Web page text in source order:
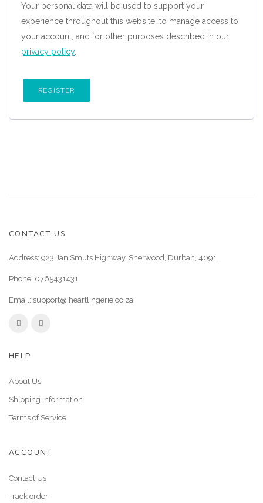
Your personal data will be used to support your
experience throughout this website, to manage access to
your account, and for other purposes described in our
privacy policy.
REGISTER
CONTACT US
Address: 923 Jan Smuts Highway, Sherwood, Durban, 4091.
Phone: 0765431431
Email: support@iheartlingerie.co.za
HELP
About Us
Shipping information
Terms of Service
ACCOUNT
Contact Us
Track order